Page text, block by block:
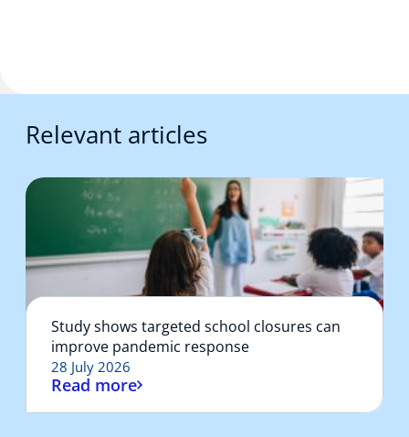
Relevant articles
Study shows targeted school closures can
improve pandemic response
28 July 2026
Read more